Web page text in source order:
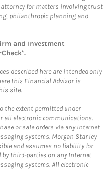
for matters involving trust
philanthropic planning and
and Investment
.
described here are intended only
this Financial Advisor is
site.
the extent permitted under
all electronic communications.
or sale orders via any Internet
systems. Morgan Stanley
and assumes no liability for
by third-parties on any Internet
systems. All electronic